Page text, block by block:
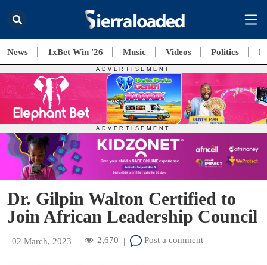
News 1xBet Win '26 Music Videos Politics
Dr. Gilpin Walton Certified to
Join African Leadership Council
02 March, 2023 | 2,670 | Post a comment